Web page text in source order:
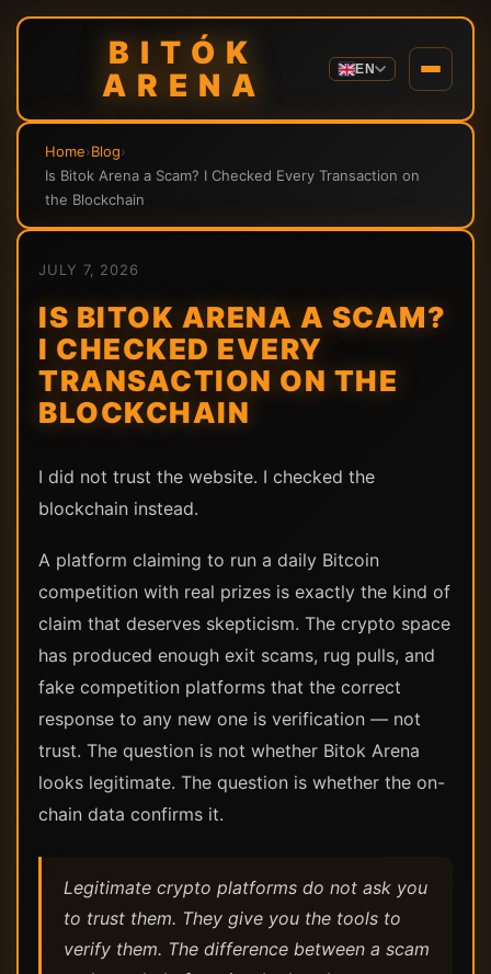
BITÓK
ARENA
EN
Home›Blog›
Is Bitok Arena a Scam? I Checked Every Transaction on
the Blockchain
JULY 7, 2026
IS BITOK ARENA A SCAM?
I CHECKED EVERY
TRANSACTION ON THE
BLOCKCHAIN
I did not trust the website. I checked the
blockchain instead.
A platform claiming to run a daily Bitcoin
competition with real prizes is exactly the kind of
claim that deserves skepticism. The crypto space
has produced enough exit scams, rug pulls, and
fake competition platforms that the correct
response to any new one is verification — not
trust. The question is not whether Bitok Arena
looks legitimate. The question is whether the on-
chain data confirms it.
Legitimate crypto platforms do not ask you
to trust them. They give you the tools to
verify them. The difference between a scam